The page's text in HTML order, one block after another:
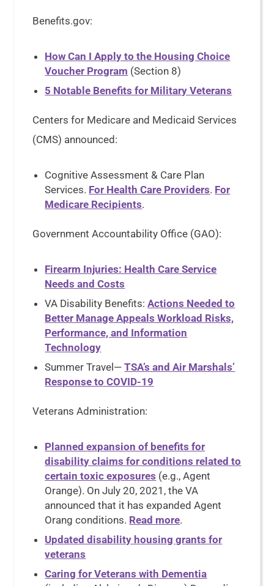
Benefits.gov:
How Can I Apply to the Housing Choice
Voucher Program (Section 8)
5 Notable Benefits for Military Veterans
Centers for Medicare and Medicaid Services
(CMS) announced:
Cognitive Assessment & Care Plan
Services. For Health Care Providers. For
Medicare Recipients.
Government Accountability Office (GAO):
Firearm Injuries: Health Care Service
Needs and Costs
VA Disability Benefits:Actions Needed to
Better Manage Appeals Workload Risks,
Performance, and Information
Technology
Summer Travel—TSA’s and Air Marshals’
Response to COVID-19
Veterans Administration:
Planned expansion of benefits for
disability claims for conditions related to
certain toxic exposures (e.g., Agent
Orange). On July 20, 2021, the VA
announced that it has expanded Agent
Orang conditions. Read more.
Updated disability housing grants for
veterans
Caring for Veterans with Dementia